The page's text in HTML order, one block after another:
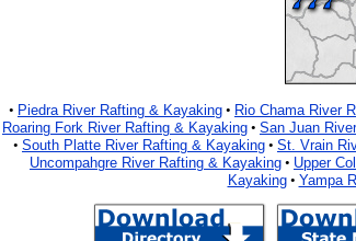
• Piedra River Rafting & Kayaking • Rio Chama River
Roaring Fork River Rafting & Kayaking • San Juan
• South Platte River Rafting & Kayaking • St. Vrain
Uncompahgre River Rafting & Kayaking • Upper
Kayaking• Yampa